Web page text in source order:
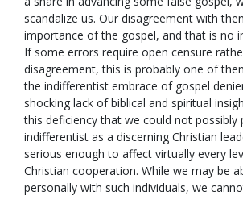
scandalize us. Our disagreement with
importance of the gospel, and that is no
If some errors require open censure
disagreement, this is probably one of
the indifferentist embrace of gospel
shocking lack of biblical and spiritual
this deficiency that we could not possibly
indifferentist as a discerning Christian
serious enough to affect virtually every
Christian cooperation. While we may be
personally with such individuals, we